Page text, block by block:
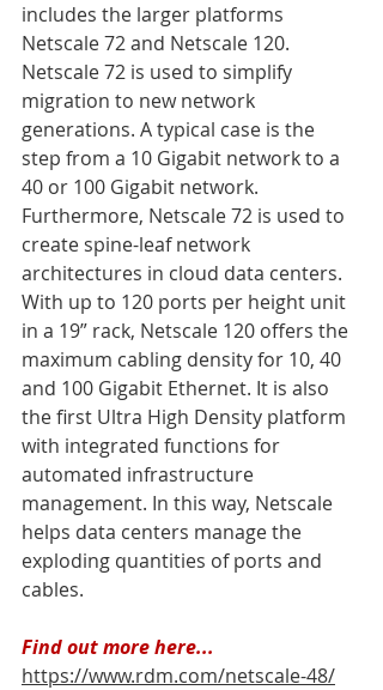
includes the larger platforms
Netscale 72 and Netscale 120.
Netscale 72 is used to simplify
migration to new network
generations. A typical case is the
step from a 10 Gigabit network to a
40 or 100 Gigabit network.
Furthermore, Netscale 72 is used to
create spine-leaf network
architectures in cloud data centers.
With up to 120 ports per height unit
in a 19” rack, Netscale 120 offers the
maximum cabling density for 10, 40
and 100 Gigabit Ethernet. It is also
the first Ultra High Density platform
with integrated functions for
automated infrastructure
management. In this way, Netscale
helps data centers manage the
exploding quantities of ports and
cables.
Find out more here...
https://www.rdm.com/netscale-48/